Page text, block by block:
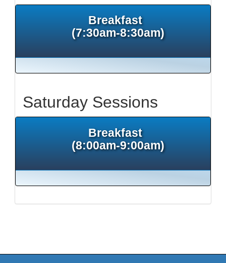
Breakfast
(7:30am-8:30am)
Saturday Sessions
Breakfast
(8:00am-9:00am)